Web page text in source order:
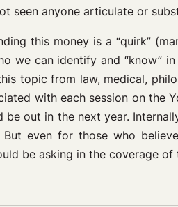
seen anyone articulate or
this money is a “quirk”
we can identify and “know”
topic from law, medical,
with each session on the
out in the next year.
even for those who
be asking in the coverage of